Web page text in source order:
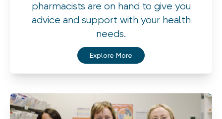
pharmacists are on hand to give you
advice and support with your health
needs.
Explore More